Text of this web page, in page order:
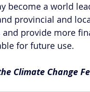
become a world
provincial and
provide more
for future use.
Climate Change